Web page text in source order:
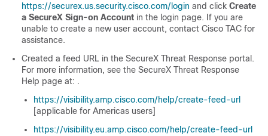
https://securex.us.security.cisco.com/login and click Create
a SecureX Sign-on Account in the login page. If you are
unable to create a new user account, contact Cisco TAC for
assistance.
Created a feed URL in the SecureX Threat Response portal.
For more information, see the SecureX Threat Response
Help page at: .
https://visibility.amp.cisco.com/help/create-feed-url
[applicable for Americas users]
https://visibility.eu.amp.cisco.com/help/create-feed-url